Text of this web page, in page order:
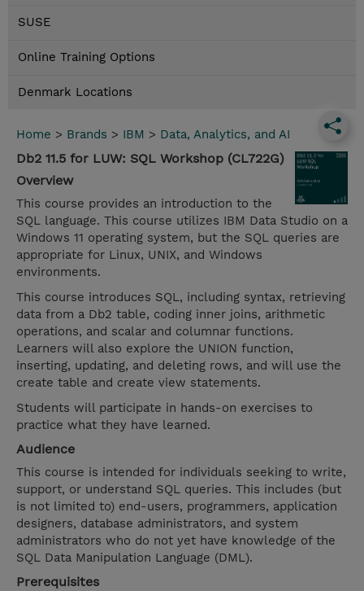
SUSE
Online Training Options
Denmark Locations
Home > Brands > IBM > Data, Analytics, and AI
Db2 11.5 for LUW: SQL Workshop (CL722G)
Overview
This course provides an introduction to the
SQL language. This course utilizes IBM Data Studio on a
Windows 11 operating system, but the SQL queries are
appropriate for Linux, UNIX, and Windows
environments.
This course introduces SQL, including syntax, retrieving
data from a Db2 table, coding inner joins, arithmetic
operations, and scalar and columnar functions.
Learners will also explore the UNION function,
inserting, updating, and deleting rows, and will use the
create table and create view statements.
Students will participate in hands-on exercises to
practice what they have learned.
Audience
This course is intended for individuals seeking to write,
support, or understand SQL queries. This includes (but
is not limited to) end-users, programmers, application
designers, database administrators, and system
administrators who do not yet have knowledge of the
SQL Data Manipulation Language (DML).
Prerequisites